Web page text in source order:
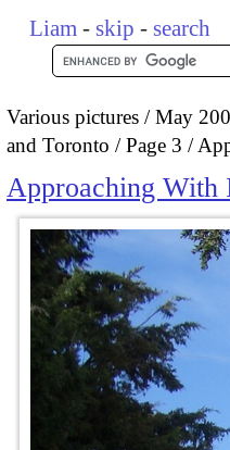
Liam - skip - search
Various pictures
May
and Toronto
Page 3
Approaching With